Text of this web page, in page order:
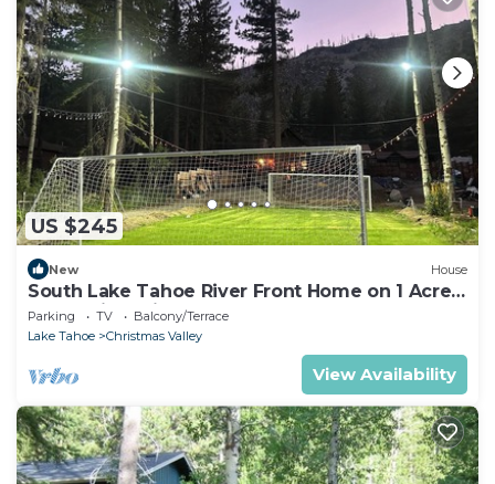
US $245
New House
South Lake Tahoe River Front Home on 1 Acre
Camp Dirtyshirt
Parking TV
Balcony/Terrace
Lake Tahoe
Christmas Valley
View Availability